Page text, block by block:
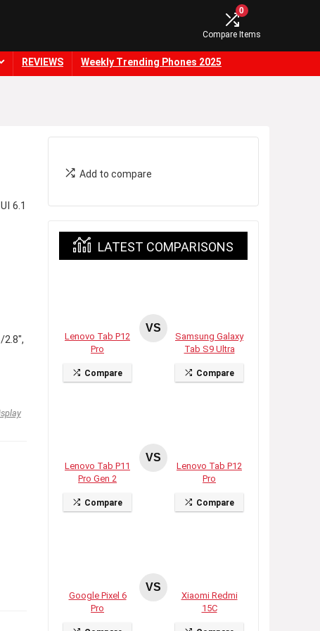
0
Compare Items
REVIEWS Weekly Trending Phones 2025
6.1
Add to compare
LATEST COMPARISONS
Lenovo Tab P12
Pro
Compare
VS
Samsung Galaxy
Tab S9 Ultra
Compare
Lenovo Tab P11
Pro Gen 2
Compare
VS
Lenovo Tab P12
Pro
Compare
Google Pixel 6
Pro
VS
Xiaomi Redmi
15C